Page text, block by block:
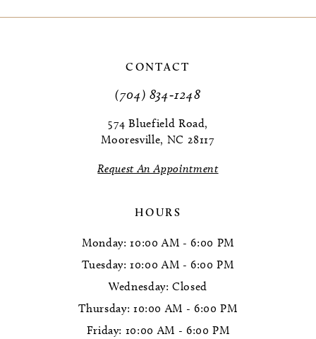
CONTACT
(704) 834‑1248
574 Bluefield Road,
Mooresville, NC 28117
Request An Appointment
HOURS
Monday: 10:00 AM - 6:00 PM
Tuesday: 10:00 AM - 6:00 PM
Wednesday: Closed
Thursday: 10:00 AM - 6:00 PM
Friday: 10:00 AM - 6:00 PM